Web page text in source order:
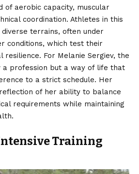
of aerobic capacity, muscular
coordination. Athletes in this
terrains, often under
conditions, which test their
resilience. For Melanie Sergiev, the
profession but a way of life that
to a strict schedule. Her
of her ability to balance
requirements while maintaining
Training